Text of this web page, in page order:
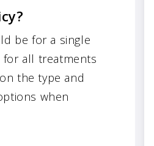
be for a single
all treatments
the type and
when